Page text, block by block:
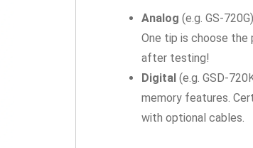
Analog (e.g.
One tip is choose
after testing!
Digital (e.g.
memory features.
with optional cables.